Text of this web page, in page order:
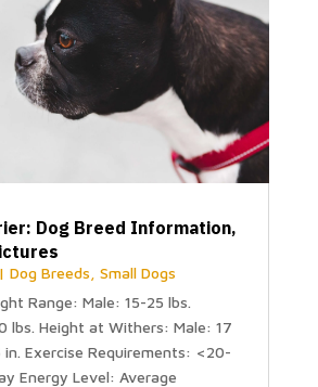
Dog Breed Information,
Dog Breeds Small Dogs
Range: Male: 15-25 lbs.
lbs. Height at Withers: Male: 17
in. Exercise Requirements: <20-
Energy Level: Average